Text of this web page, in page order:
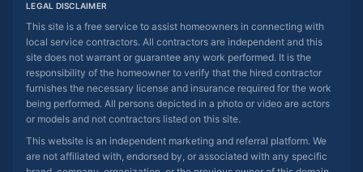
LEGAL DISCLAIMER
This site is a free service to assist homeowners in connecting with
local service contractors. All contractors are independent and this
site does not warrant or guarantee any work performed. It is the
responsibility of the homeowner to verify that the hired contractor
furnishes the necessary license and insurance required for the work
being performed. All persons depicted in a photo or video are actors
or models and not contractors listed on this site.
This website is an independent marketing and referral platform. We
are not affiliated with, endorsed by, or associated with any specific